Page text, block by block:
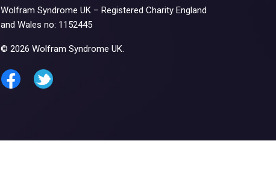
Wolfram Syndrome UK – Registered Charity England
and Wales no: 1152445
© 2026 Wolfram Syndrome UK.